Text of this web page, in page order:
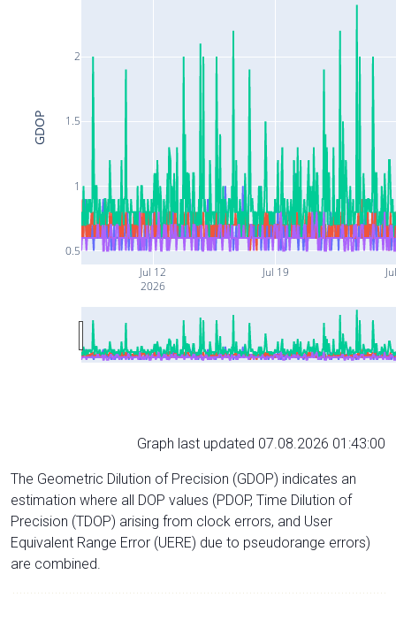
Jul 12
2026
Jul 19
0.5
1
1.5
2
GDOP
Graph last updated 07.08.2026 01:43:00
The Geometric Dilution of Precision (GDOP) indicates an
estimation where all DOP values (PDOP, Time Dilution of
Precision (TDOP) arising from clock errors, and User
Equivalent Range Error (UERE) due to pseudorange errors)
are combined.